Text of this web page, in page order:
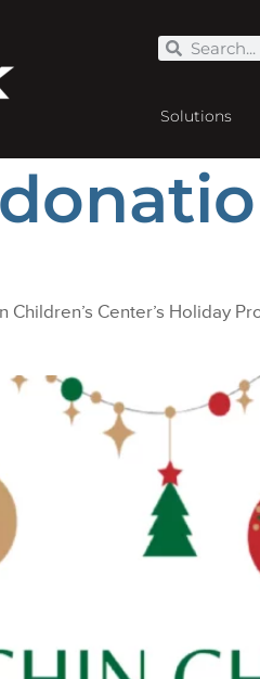
Solutions
Center’s Holiday